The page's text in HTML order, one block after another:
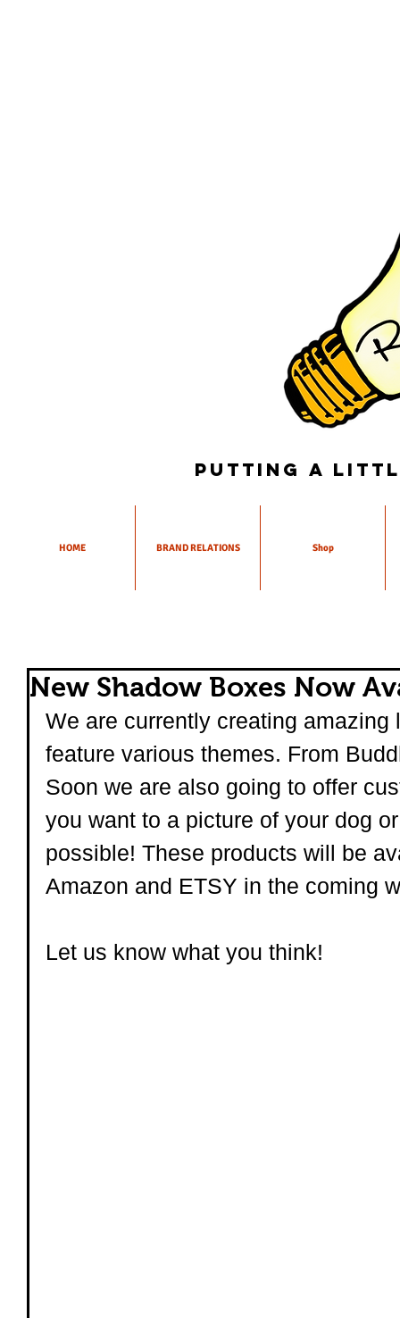
Putting a
HOME BRAND RELATIONS Shop
New Shadow Boxes Now
We are currently creating
feature various themes. From
Soon we are also going to offer
you want to a picture of your dog
possible! These products will be
Amazon and ETSY in the coming
Let us know what you think!